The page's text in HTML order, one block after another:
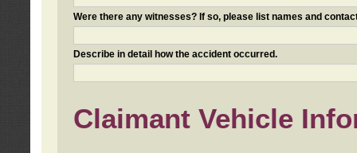
Were there any witnesses? If so, please list names and
Describe in detail how the accident occurred.
Claimant Vehicle